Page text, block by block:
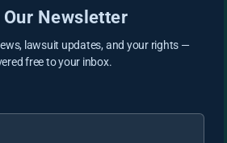
Newsletter
lawsuit updates, and your rights —
free to your inbox.